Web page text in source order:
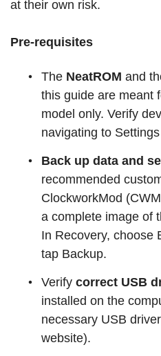
at their own risk.
Pre-requisites
The NeatROM and
this guide are meant
model only. Verify
navigating to
Back up data and
recommended
ClockworkMod
a complete image of
In Recovery, choose
tap Backup.
Verify correct USB
installed on the
necessary USB
website).